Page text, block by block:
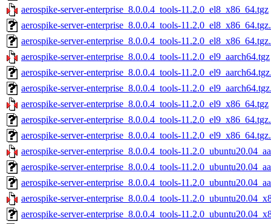
aerospike-server-enterprise_8.0.0.4_tools-11.2.0_el8_x86_64.tgz
aerospike-server-enterprise_8.0.0.4_tools-
aerospike-server-enterprise_8.0.0.4_tools-
aerospike-server-enterprise_8.0.0.4_tools-11.2.0_el9_aarch64.tgz
aerospike-server-enterprise_8.0.0.4_tools-
aerospike-server-enterprise_8.0.0.4_tools-
aerospike-server-enterprise_8.0.0.4_tools-11.2.0_el9_x86_64.tgz
aerospike-server-enterprise_8.0.0.4_tools-
aerospike-server-enterprise_8.0.0.4_tools-
aerospike-server-enterprise_8.0.0.4_tools-
aerospike-server-enterprise_8.0.0.4_tools-
aerospike-server-enterprise_8.0.0.4_tools-
aerospike-server-enterprise_8.0.0.4_tools-
aerospike-server-enterprise_8.0.0.4_tools-